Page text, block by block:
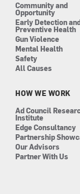
Community and
Opportunity
Early Detection
Preventive Health
Gun Violence
Mental Health
Safety
All Causes
HOW WE WORK
Ad Council
Institute
Edge Consultancy
Partnership
Our Advisors
Partner With Us